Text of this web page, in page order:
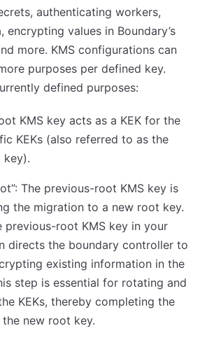
authenticating workers,
encrypting values in Boundary’s
more. KMS configurations can
purposes per defined key.
defined purposes:
KMS key acts as a KEK for the
KEKs (also referred to as the
key).
The previous-root KMS key is
the migration to a new root key.
previous-root KMS key in your
directs the boundary controller to
existing information in the
step is essential for rotating and
KEKs, thereby completing the
new root key.